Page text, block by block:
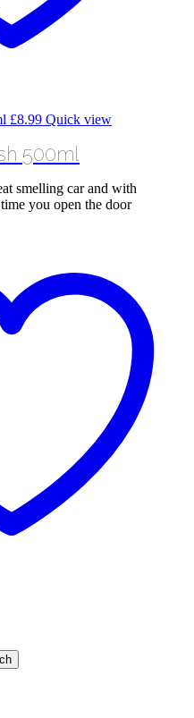
£8.99 Quick view
500ml
smelling car and with
you open the door